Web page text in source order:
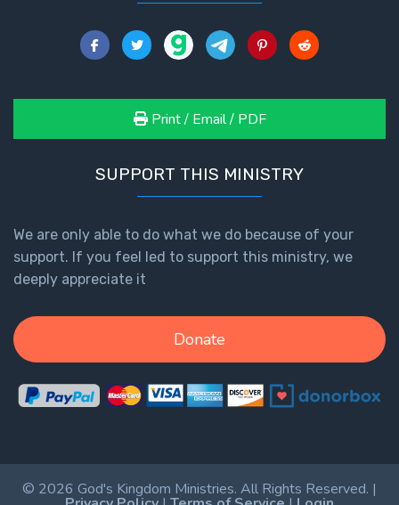
Print / Email / PDF
SUPPORT THIS MINISTRY
We are only able to do what we do because of your
support. If you feel led to support this ministry, we
deeply appreciate it
Donate
© 2026 God's Kingdom Ministries. All Rights Reserved. |